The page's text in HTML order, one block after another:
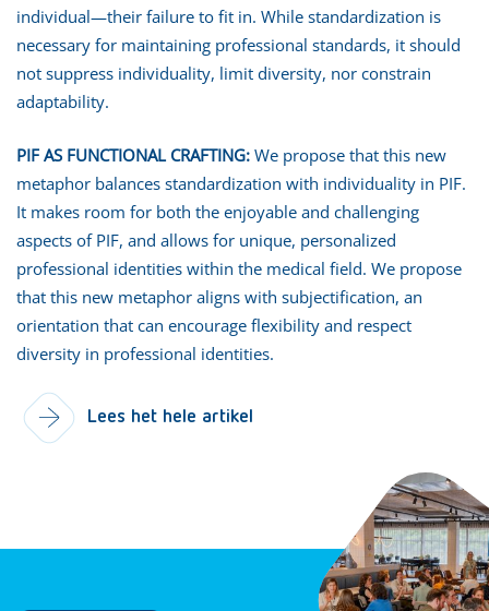
individual—their failure to fit in. While standardization is
necessary for maintaining professional standards, it should
not suppress individuality, limit diversity, nor constrain
adaptability.
PIF AS FUNCTIONAL CRAFTING: We propose that this new
metaphor balances standardization with individuality in PIF.
It makes room for both the enjoyable and challenging
aspects of PIF, and allows for unique, personalized
professional identities within the medical field. We propose
that this new metaphor aligns with subjectification, an
orientation that can encourage flexibility and respect
diversity in professional identities.
Lees het hele artikel